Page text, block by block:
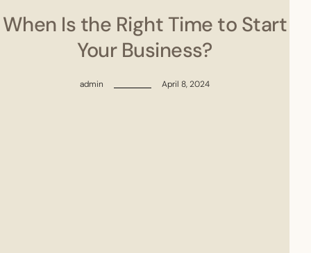
When Is the Right Time to Start
Your Business?
admin April 8, 2024